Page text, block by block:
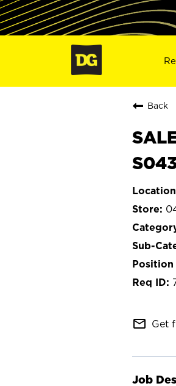
Back
mail_outline Get
Job